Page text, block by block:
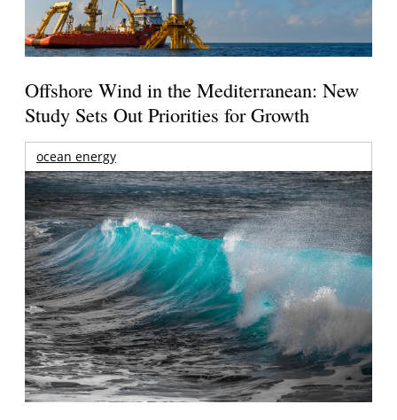
Offshore Wind in the Mediterranean: New
Study Sets Out Priorities for Growth
ocean energy